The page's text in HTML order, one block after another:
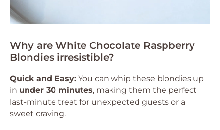
Why are White Chocolate Raspberry
Blondies irresistible?
Quick and Easy: You can whip these blondies up
in under 30 minutes, making them the perfect
last-minute treat for unexpected guests or a
sweet craving.